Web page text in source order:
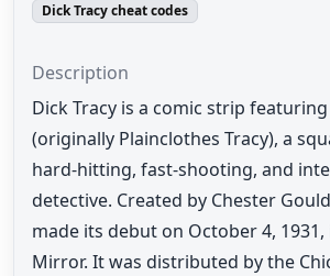
Dick Tracy cheat codes
Description
Dick Tracy is a comic strip
(originally Plainclothes Tracy), a
hard-hitting, fast-shooting, and
detective. Created by Chester
made its debut on October 4,
Mirror. It was distributed by the